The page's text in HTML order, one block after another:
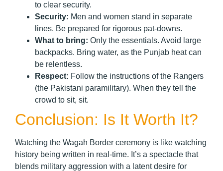
to clear security.
Security: Men and women stand in separate
lines. Be prepared for rigorous pat-downs.
What to bring: Only the essentials. Avoid large
backpacks. Bring water, as the Punjab heat can
be relentless.
Respect: Follow the instructions of the Rangers
(the Pakistani paramilitary). When they tell the
crowd to sit, sit.
Conclusion: Is It Worth It?
Watching the Wagah Border ceremony is like watching
history being written in real-time. It’s a spectacle that
blends military aggression with a latent desire for